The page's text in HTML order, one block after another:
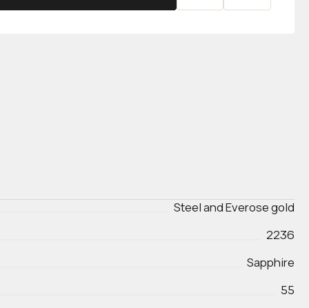
Steel and Everose gold
2236
Sapphire
55